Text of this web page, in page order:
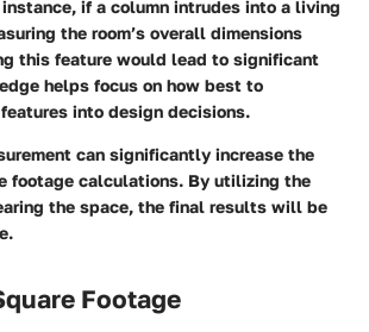
instance, if a column intrudes into a living
the room’s overall dimensions
this feature would lead to significant
helps focus on how best to
into design decisions.
can significantly increase the
footage calculations. By utilizing the
the space, the final results will be
Footage